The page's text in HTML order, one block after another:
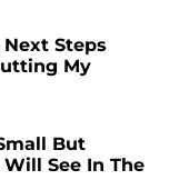
Steps
My
But
See In The